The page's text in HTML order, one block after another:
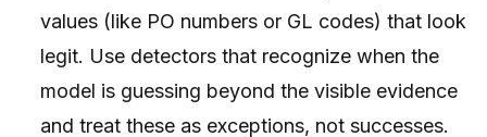
values (like PO numbers or GL codes) that look
legit. Use detectors that recognize when the
model is guessing beyond the visible evidence
and treat these as exceptions, not successes.